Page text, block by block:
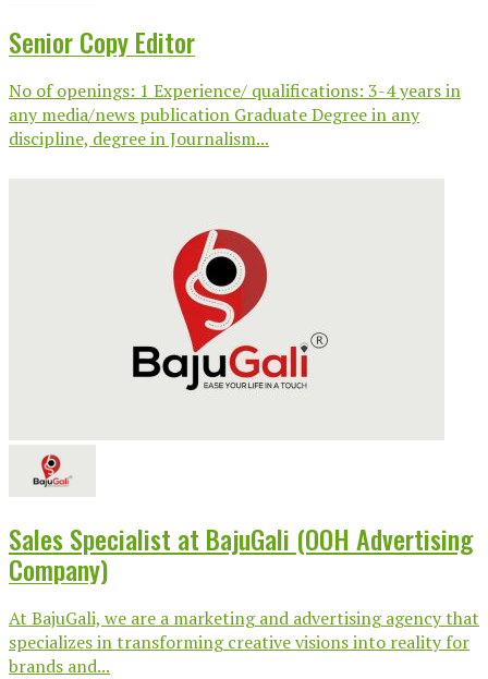
Senior Copy Editor
No of openings: 1 Experience/ qualifications: 3-4 years in
any media/news publication Graduate Degree in any
discipline, degree in Journalism...
Sales Specialist at BajuGali (OOH Advertising
Company)
At BajuGali, we are a marketing and advertising agency that
specializes in transforming creative visions into reality for
brands and...